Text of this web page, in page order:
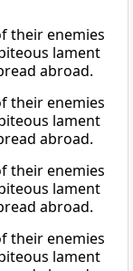
their enemies
lament
abroad.
their enemies
lament
abroad.
their enemies
lament
abroad.
their enemies
lament